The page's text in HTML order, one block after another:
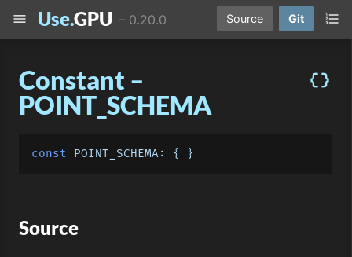
Use.GPU – 0.20.0 Source Git
data_object
Constant –
POINT_SCHEMA
const POINT_SCHEMA
Source
menu format_list_numbered